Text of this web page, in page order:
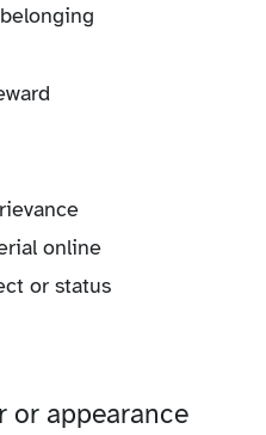
online
or status
or appearance